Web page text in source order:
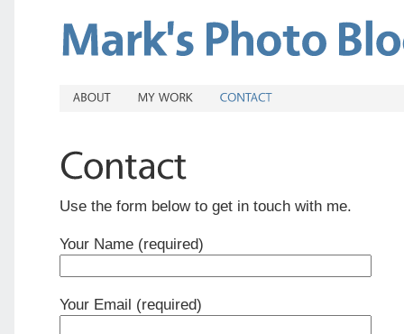
Use the form below to get in touch with me.
Your Name (required)
Your Email (required)